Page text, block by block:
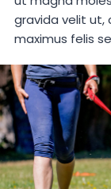
gravida velit ut,
maximus felis